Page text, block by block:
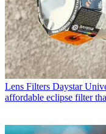
Lens Filters Daystar
affordable eclipse filter